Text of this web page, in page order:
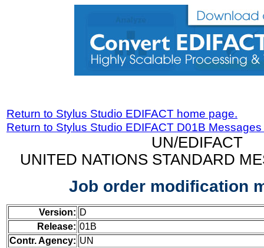
Return to Stylus Studio EDIFACT home page.
Return to Stylus Studio EDIFACT D01B
UN/EDIFACT
UNITED NATIONS STANDARD
Job order modification
Version: D
Release: 01B
Contr. Agency: UN